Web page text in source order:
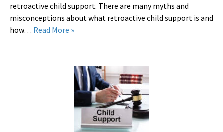
retroactive child support. There are many myths and
misconceptions about what retroactive child support is and
how… Read More »